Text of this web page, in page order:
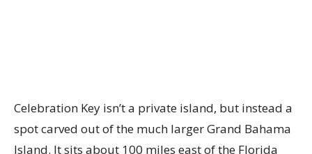
Celebration Key isn’t a private island, but instead a
spot carved out of the much larger Grand Bahama
Island. It sits about 100 miles east of the Florida